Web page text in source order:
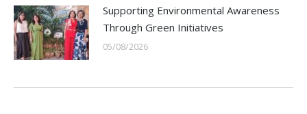
Supporting Environmental Awareness
Through Green Initiatives
05/08/2026